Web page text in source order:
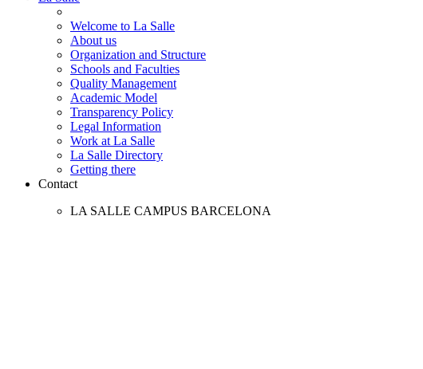
Welcome to La Salle
About us
Organization and Structure
Schools and Faculties
Quality Management
Academic Model
Transparency Policy
Legal Information
Work at La Salle
La Salle Directory
Getting there
Contact
LA SALLE CAMPUS BARCELONA